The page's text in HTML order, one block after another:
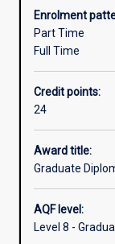
Psychology.
The
Diploma
people
who
wish
to
meet
minimum
educational
Enrolment
Part Time
Full Time
Credit points:
24
Award title:
Graduate
AQF level:
Level 8 -